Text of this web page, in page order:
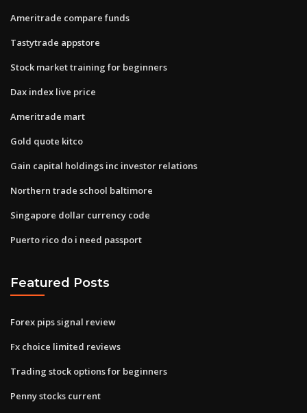
Ameritrade compare funds
Tastytrade appstore
Stock market training for beginners
Dax index live price
Ameritrade mart
Gold quote kitco
Gain capital holdings inc investor relations
Northern trade school baltimore
Singapore dollar currency code
Puerto rico do i need passport
Featured Posts
Forex pips signal review
Fx choice limited reviews
Trading stock options for beginners
Penny stocks current